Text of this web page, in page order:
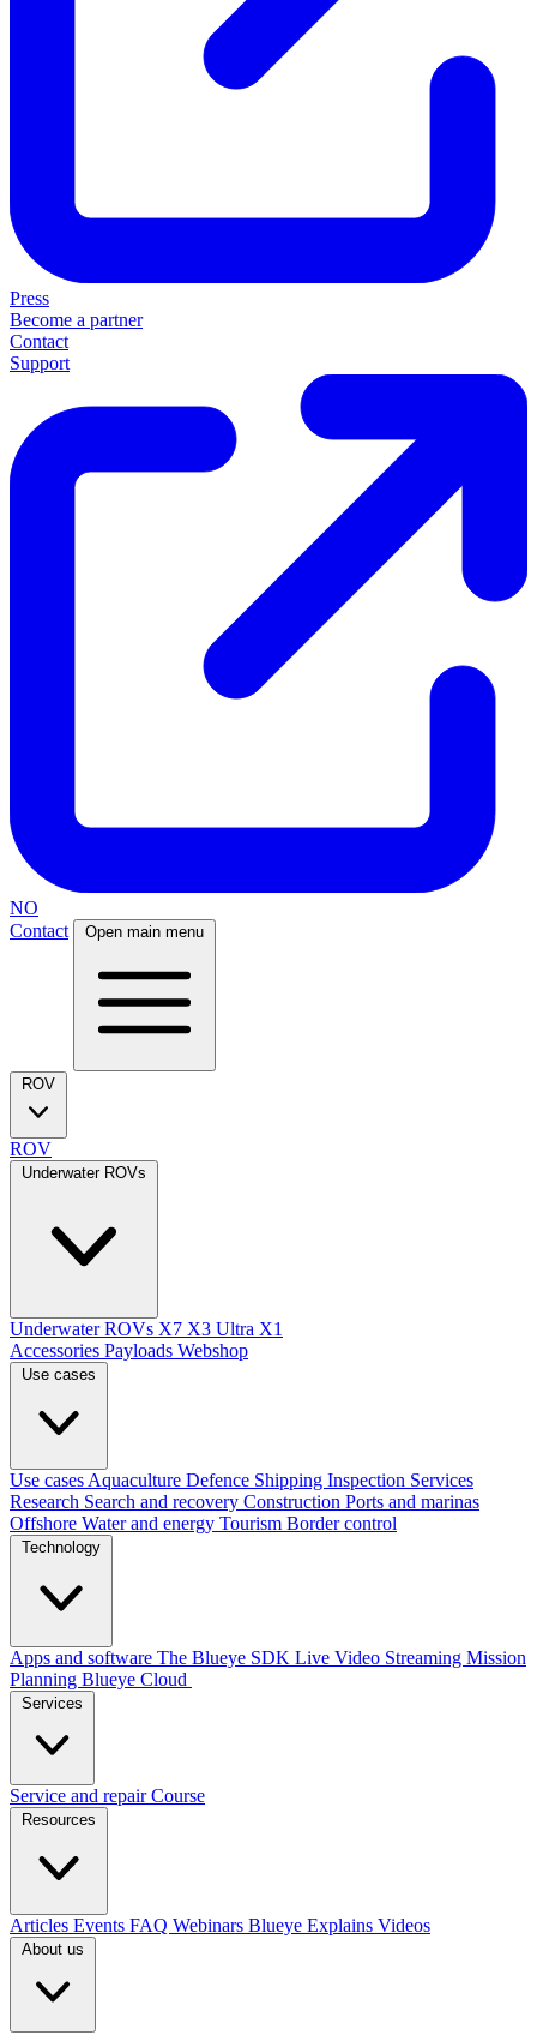
Press
Become a partner
Contact
Support
NO
Contact
Open main menu
ROV
ROV
Underwater ROVs
Underwater ROVs X7 X3 Ultra X1
Accessories Payloads Webshop
Use cases
Use cases Aquaculture Defence Shipping Inspection Services
Research Search and recovery Construction Ports and marinas
Offshore Water and energy Tourism Border control
Technology
Apps and software The Blueye SDK Live Video Streaming Mission
Planning Blueye Cloud
Services
Service and repairCourse
Resources
Articles Events FAQ Webinars Blueye Explains Videos
About us